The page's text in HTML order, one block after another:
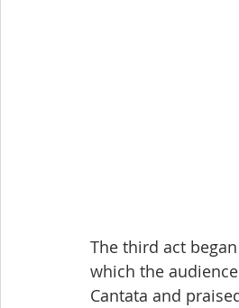
The third act
which the
Cantata and